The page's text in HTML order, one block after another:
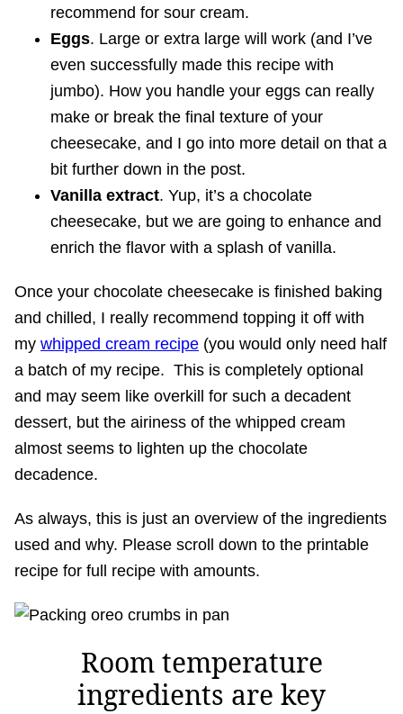
recommend for sour cream.
Eggs. Large or extra large will work (and I’ve
even successfully made this recipe with
jumbo). How you handle your eggs can really
make or break the final texture of your
cheesecake, and I go into more detail on that a
bit further down in the post.
Vanilla extract. Yup, it’s a chocolate
cheesecake, but we are going to enhance and
enrich the flavor with a splash of vanilla.
Once your chocolate cheesecake is finished baking
and chilled, I really recommend topping it off with
my whipped cream recipe (you would only need half
a batch of my recipe. This is completely optional
and may seem like overkill for such a decadent
dessert, but the airiness of the whipped cream
almost seems to lighten up the chocolate
decadence.
As always, this is just an overview of the ingredients
used and why. Please scroll down to the printable
recipe for full recipe with amounts.
Room temperature
ingredients are key